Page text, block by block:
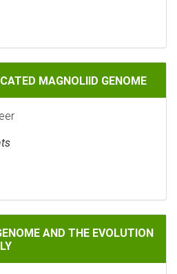
MAGNOLIID GENOME
MAGNOLIID GENOME
AND THE EVOLUTION OF THE
AND THE EVOLUTION